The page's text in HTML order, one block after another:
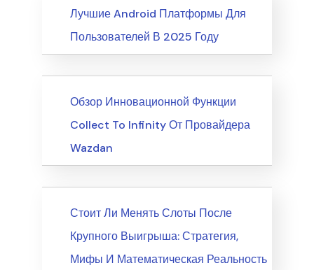
NewsЛучшие Android Платформы Для
Пользователей В 2025 Году
News
Обзор Инновационной Функции
Collect To Infinity От Провайдера
Wazdan
NewsСтоит Ли Менять Слоты После
Крупного Выигрыша: Стратегия,
Мифы И Математическая Реальность